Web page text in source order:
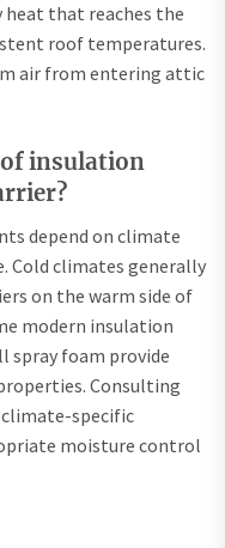
that reaches the
roof temperatures.
air from entering attic
insulation
depend on climate
Cold climates generally
on the warm side of
modern insulation
spray foam provide
Consulting
climate-specific
moisture control